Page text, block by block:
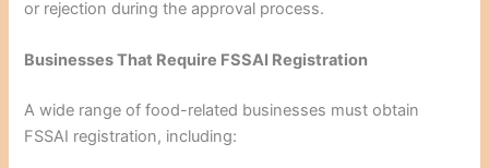
or rejection during the approval process.
Businesses That Require FSSAI Registration
A wide range of food-related businesses must obtain
FSSAI registration, including: